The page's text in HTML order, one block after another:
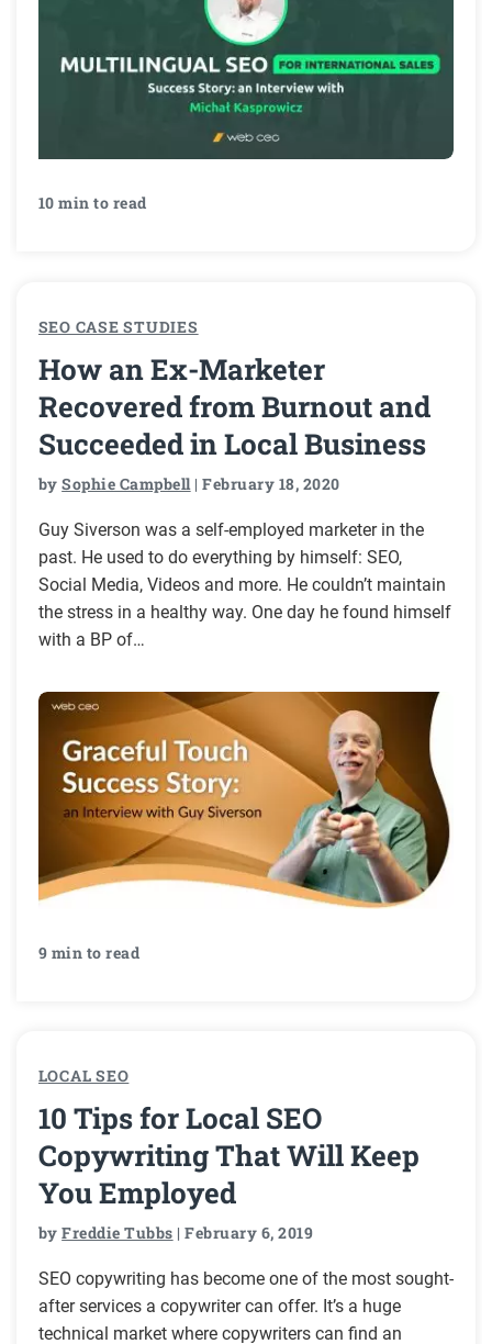
10 min to read
SEO CASE STUDIES
How an Ex-Marketer
Recovered from Burnout and
Succeeded in Local Business
bySophie Campbell | February 18, 2020
Guy Siverson was a self-employed marketer in the
past. He used to do everything by himself: SEO,
Social Media, Videos and more. He couldn’t maintain
the stress in a healthy way. One day he found himself
with a BP of…
9 min to read
LOCAL SEO
10 Tips for Local SEO
Copywriting That Will Keep
You Employed
byFreddie Tubbs | February 6, 2019
SEO copywriting has become one of the most sought-
after services a copywriter can offer. It’s a huge
technical market where copywriters can find an